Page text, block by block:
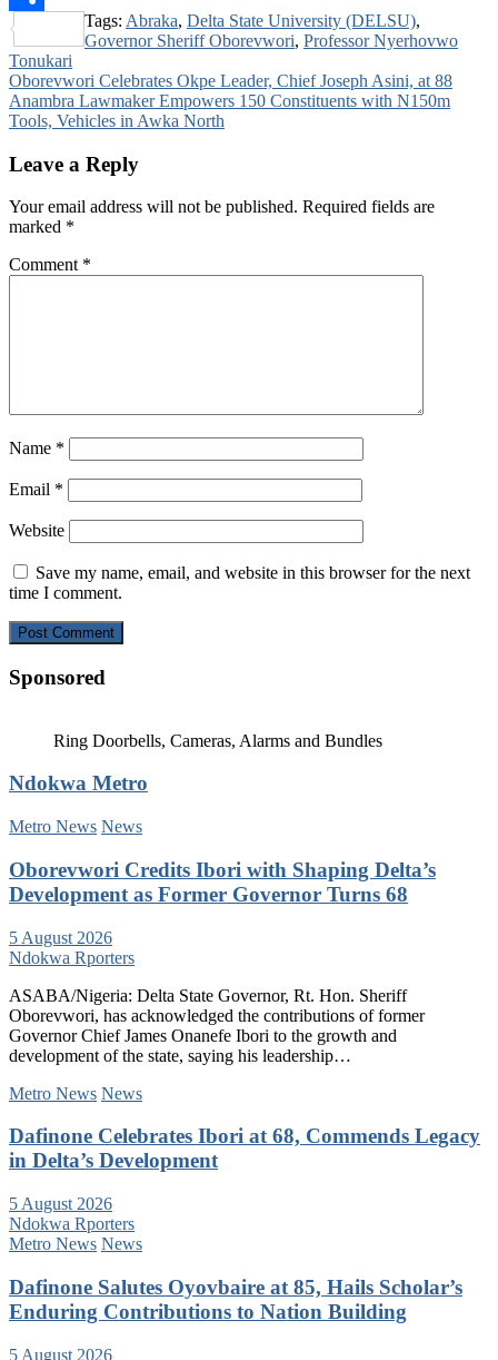
Share
Tags: Abraka, Delta State University (DELSU),
Governor Sheriff Oborevwori, Professor Nyerhovwo
Tonukari
Post
navigation
Oborevwori Celebrates Okpe Leader, Chief Joseph Asini, at 88
Anambra Lawmaker Empowers 150 Constituents with N150m
Tools, Vehicles in Awka North
Leave a Reply
Your email address will not be published. Required fields are
marked *
Comment *
Name *
Email *
Website
Save my name, email, and website in this browser for the next
time I comment.
Sponsored
Ring Doorbells, Cameras, Alarms and Bundles
Ndokwa Metro
Metro News News
Oborevwori Credits Ibori with Shaping Delta’s
Development as Former Governor Turns 68
5 August 2026
Ndokwa Rporters
ASABA/Nigeria: Delta State Governor, Rt. Hon. Sheriff
Oborevwori, has acknowledged the contributions of former
Governor Chief James Onanefe Ibori to the growth and
development of the state, saying his leadership…
Metro News News
Dafinone Celebrates Ibori at 68, Commends Legacy
in Delta’s Development
5 August 2026
Ndokwa Rporters
Metro News News
Dafinone Salutes Oyovbaire at 85, Hails Scholar’s
Enduring Contributions to Nation Building
5 August 2026